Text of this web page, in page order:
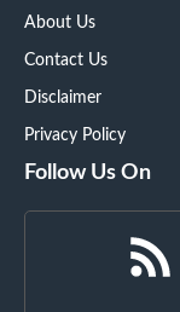
About Us
Contact Us
Disclaimer
Privacy Policy
Follow Us On